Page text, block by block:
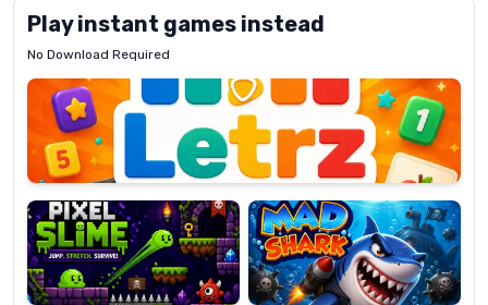
Play instant games instead
No Download Required
Letrz
Pixel
Slime
Mad
Shark
Candy
Super
Fashion
Dress